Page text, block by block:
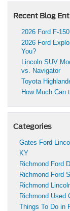
Recent Blog
2026 Ford F-
2026 Ford
You?
Lincoln SUV
vs. Navigator
Toyota
How Much Can
Categories
Gates Ford
KY
Richmond Ford
Richmond Ford
Richmond
Richmond Used
Things To Do in